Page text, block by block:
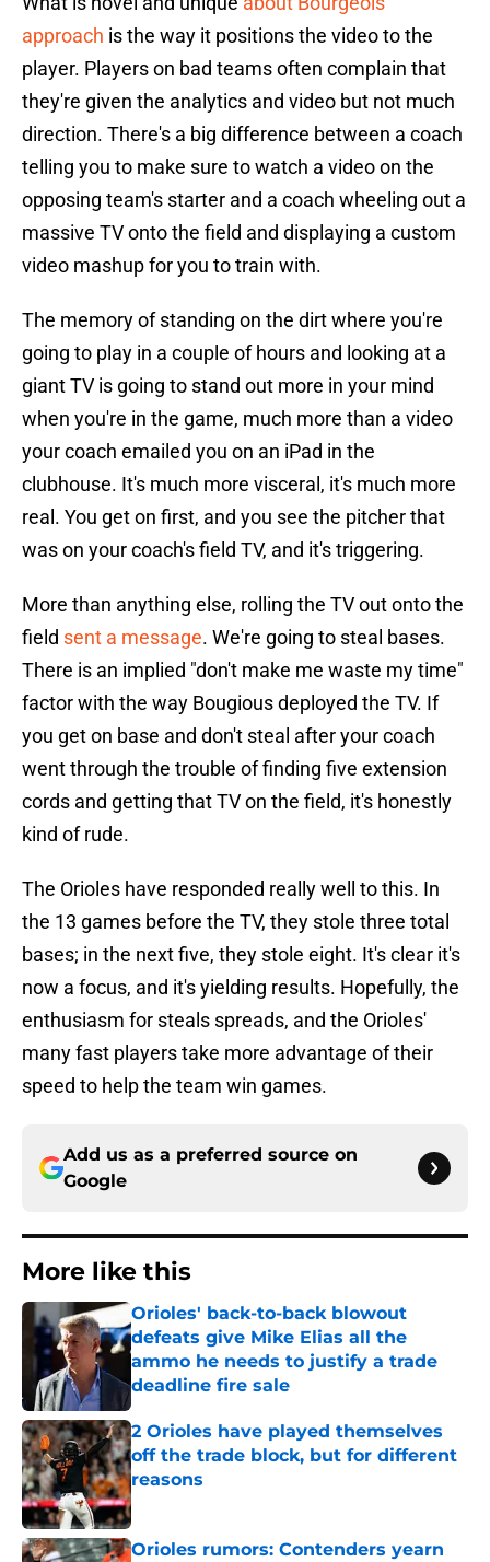
approach is the way it positions the video to the
player. Players on bad teams often complain that
they're given the analytics and video but not much
direction. There's a big difference between a coach
telling you to make sure to watch a video on the
opposing team's starter and a coach wheeling out a
massive TV onto the field and displaying a custom
video mashup for you to train with.
The memory of standing on the dirt where you're
going to play in a couple of hours and looking at a
giant TV is going to stand out more in your mind
when you're in the game, much more than a video
your coach emailed you on an iPad in the
clubhouse. It's much more visceral, it's much more
real. You get on first, and you see the pitcher that
was on your coach's field TV, and it's triggering.
More than anything else, rolling the TV out onto the
field sent a message. We're going to steal bases.
There is an implied "don't make me waste my time"
factor with the way Bougious deployed the TV. If
you get on base and don't steal after your coach
went through the trouble of finding five extension
cords and getting that TV on the field, it's honestly
kind of rude.
The Orioles have responded really well to this. In
the 13 games before the TV, they stole three total
bases; in the next five, they stole eight. It's clear it's
now a focus, and it's yielding results. Hopefully, the
enthusiasm for steals spreads, and the Orioles'
many fast players take more advantage of their
speed to help the team win games.
Add us as a preferred source on
Google
More like this
Orioles' back-to-back blowout
defeats give Mike Elias all the
ammo he needs to justify a trade
deadline fire sale
Published by on Invalid Date
2 Orioles have played themselves
off the trade block, but for different
reasons
Published by on Invalid Date
Orioles rumors: Contenders yearn